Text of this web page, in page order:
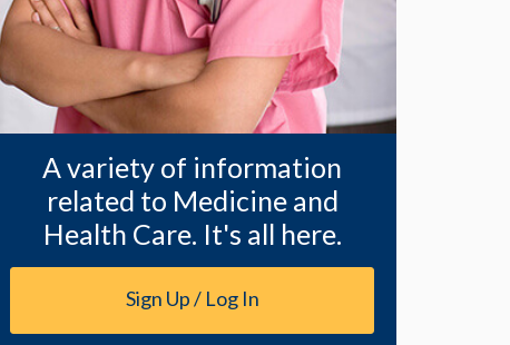
A variety of information
related to Medicine and
Health Care. It's all here.
Sign Up / Log In